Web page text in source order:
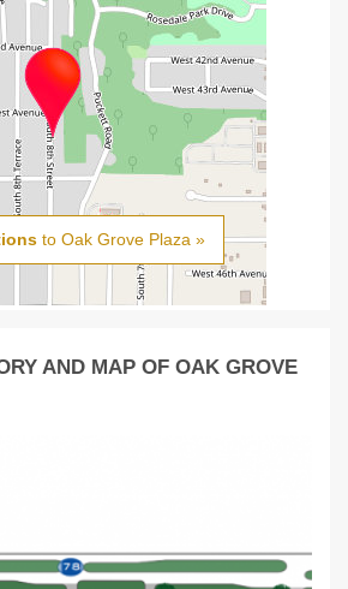
to Oak Grove Plaza »
AND MAP OF OAK GROVE